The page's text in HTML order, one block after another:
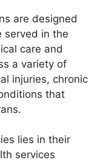
are designed
served in the
care and
a variety of
injuries, chronic
that
lies in their
services